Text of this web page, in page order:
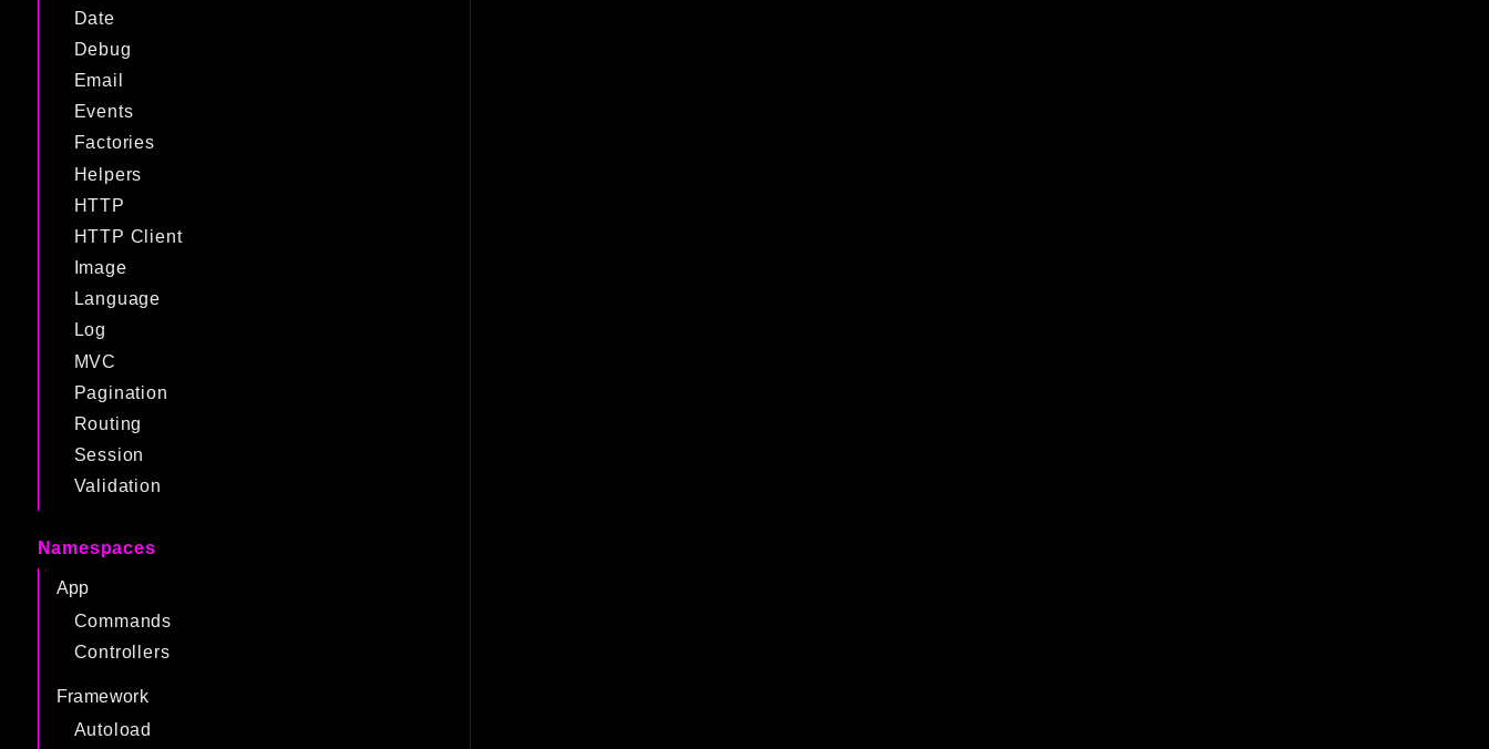
Date
Debug
Email
Events
Factories
Helpers
HTTP
HTTP Client
Image
Language
Log
MVC
Pagination
Routing
Session
Validation
Namespaces
App
Commands
Controllers
Framework
Autoload